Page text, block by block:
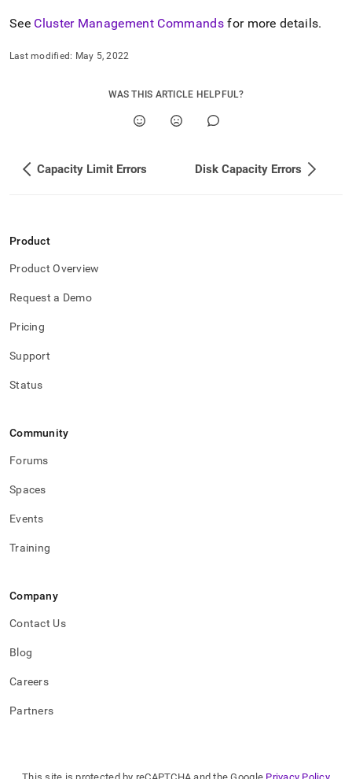
at
reference/how-
See Cluster Management Commandsfor more details.
Last modified: May 5, 2022
WAS THIS ARTICLE HELPFUL?
Capacity Limit Errors Disk Capacity Errors
Product
Product Overview
Request a Demo
Pricing
Support
Status
Community
Forums
Spaces
Events
Training
Company
Contact Us
Blog
Careers
Partners